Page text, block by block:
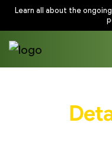
Learn all about the